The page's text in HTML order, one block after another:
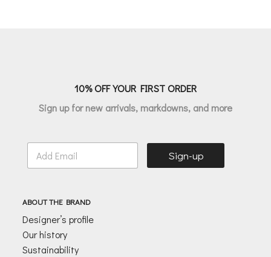
10% OFF YOUR FIRST ORDER
Sign up for new arrivals, markdowns, and more
E
a
*
Sign-up
ABOUT THE BRAND
Designer’s profile
Our history
Sustainability